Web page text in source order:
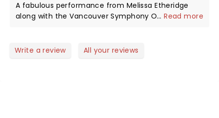
A fabulous performance from Melissa Etheridge
along with the Vancouver Symphony Orchestra.
...Read more
Write a review All your reviews